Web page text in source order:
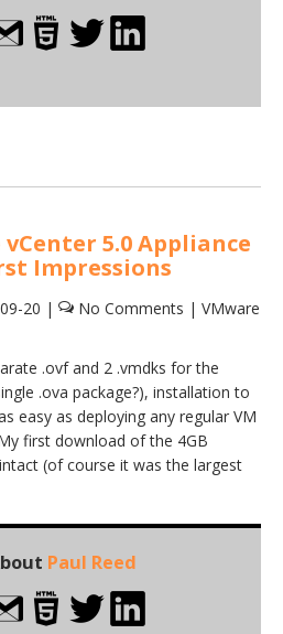
5.0 Appliance
Impressions
20 | No Comments | VMware
.ovf and 2 .vmdks for the
.ova package?), installation to
easy as deploying any regular VM
first download of the 4GB
(of course it was the largest
Paul Reed